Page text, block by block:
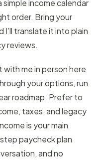
income calendar
order. Bring your
I’ll translate it into plain
reviews.
me in person here
your options, run
roadmap. Prefer to
taxes, and legacy
is your main
paycheck plan
and no